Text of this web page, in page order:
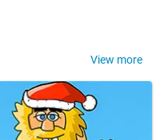
View more